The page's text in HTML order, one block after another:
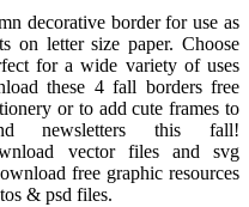
decorative border for use as
on letter size paper. Choose
for a wide variety of uses
these 4 fall borders free
or to add cute frames to
newsletters this fall!
vector files and svg
free graphic resources
& psd files.